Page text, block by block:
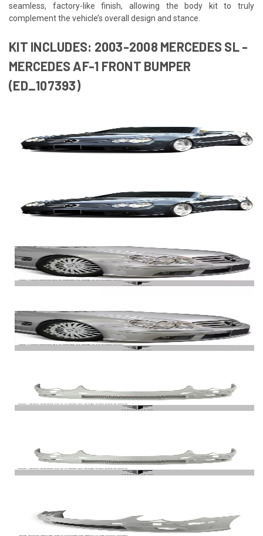
seamless, factory-like finish, allowing the body kit to truly
complement the vehicle’s overall design and stance.
KIT INCLUDES: 2003-2008 MERCEDES SL -
MERCEDES AF-1 FRONT BUMPER
(ED_107393)